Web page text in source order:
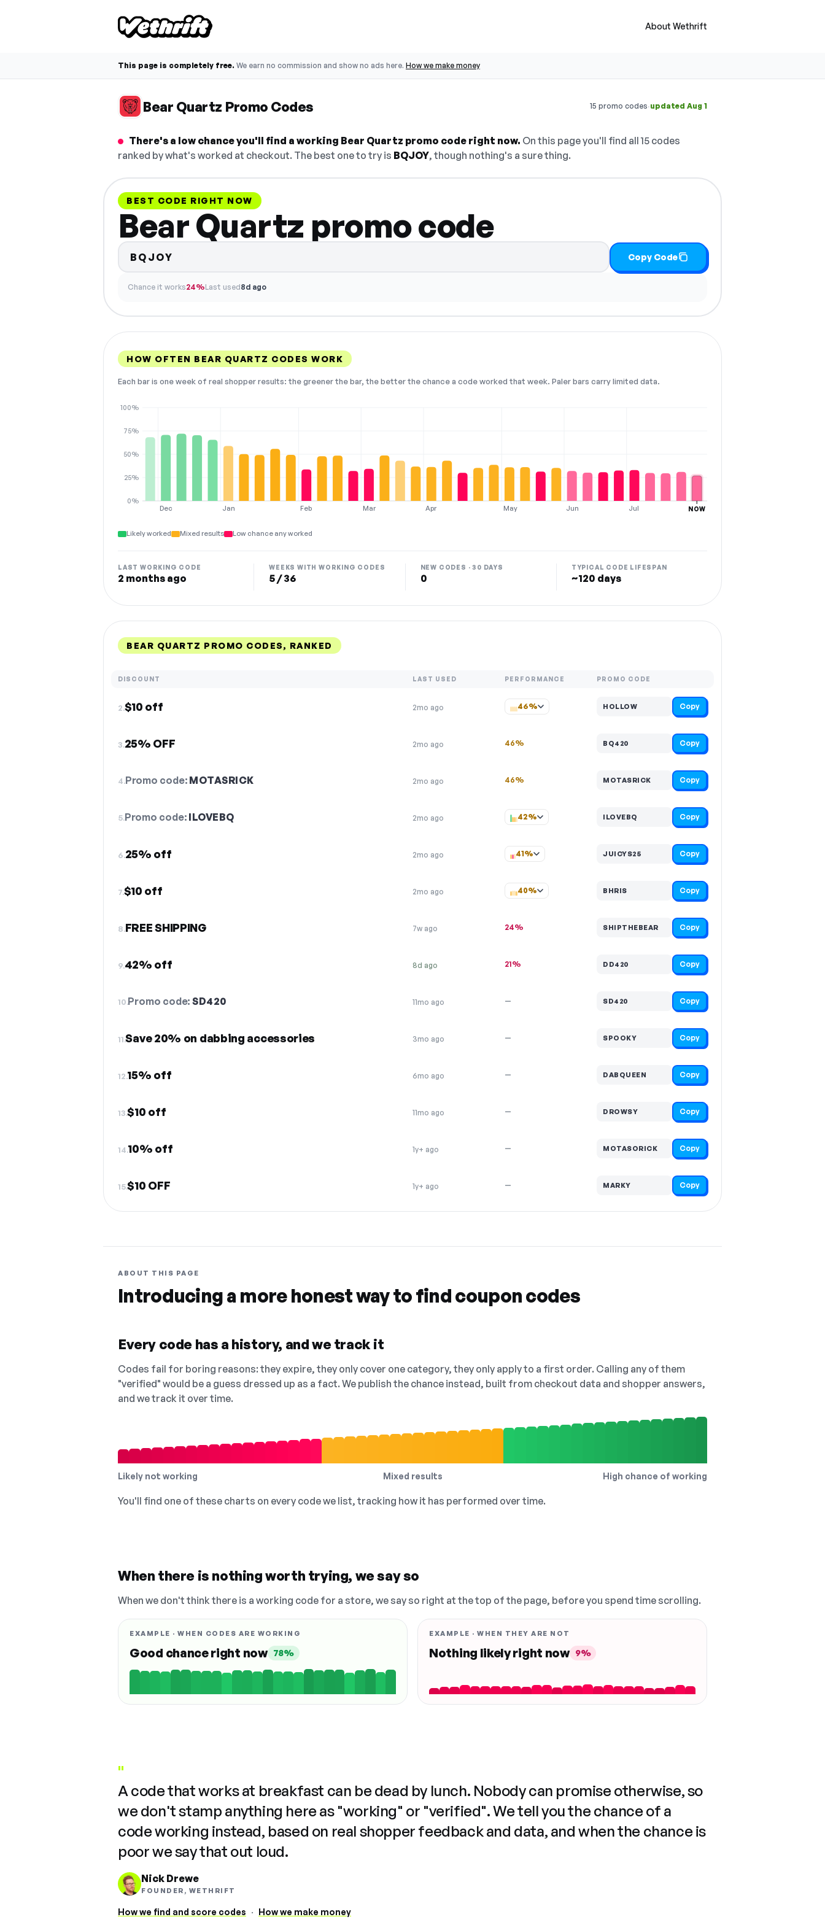
About Wethrift
This page is completely free. We earn no commission and show no ads here. How we make money
Bear Quartz Promo Codes 15 promo codes·updated Aug 1
There's a low chance you'll find a working Bear Quartz promo code right now. On this page you'll find all 15 codes
ranked by what's worked at checkout. The best one to try is BQJOY, though nothing's a sure thing.
BEST CODE RIGHT NOW
Bear Quartz promo code
BQJOY Copy Code
Chance it works24%Last used8d ago
HOW OFTEN BEAR QUARTZ CODES WORK
Each bar is one week of real shopper results: the greener the bar, the better the chance a code worked that week. Paler bars carry limited data.
Dec Jan Feb Mar Apr May Jun Jul
0%
25%
50%
75%
100%
NOW
Likely worked Mixed results Low chance any worked
LAST WORKING CODE
2 months ago
WEEKS WITH WORKING CODES
5 / 36
NEW CODES · 30 DAYS
0
TYPICAL CODE LIFESPAN
~120 days
BEAR QUARTZ PROMO CODES, RANKED
DISCOUNT LAST USED PERFORMANCE PROMO CODE
2.$10 off 2mo ago 46% HOLLOW Copy
3.25% OFF 2mo ago 46% BQ420 Copy
4.Promo code: MOTASRICK 2mo ago 46% MOTASRICK Copy
5.Promo code: ILOVEBQ 2mo ago 42% ILOVEBQ Copy
6.25% off 2mo ago 41% JUICYS25 Copy
7.$10 off 2mo ago 40% BHRIS Copy
8.FREE SHIPPING 7w ago 24% SHIPTHEBEAR Copy
9.42% off 8d ago 21% DD420 Copy
10.Promo code:SD420 11mo ago — SD420 Copy
11.Save 20% on dabbing accessories 3mo ago — SPOOKY Copy
12.15% off 6mo ago — DABQUEEN Copy
13.$10 off 11mo ago — DROWSY Copy
14.10% off 1y+ ago — MOTASORICK Copy
15.$10 OFF 1y+ ago — MARKY Copy
ABOUT THIS PAGE
Introducing a more honest way to find coupon codes
Every code has a history, and we track it
Codes fail for boring reasons: they expire, they only cover one category, they only apply to a first order. Calling any of them
"verified" would be a guess dressed up as a fact. We publish the chance instead, built from checkout data and shopper answers,
and we track it over time.
Likely not working Mixed results High chance of working
You'll find one of these charts on every code we list, tracking how it has performed over time.
When there is nothing worth trying, we say so
When we don't think there is a working code for a store, we say so right at the top of the page, before you spend time scrolling.
EXAMPLE · WHEN CODES ARE WORKING
Good chance right now 78%
EXAMPLE · WHEN THEY ARE NOT
Nothing likely right now 9%
"
A code that works at breakfast can be dead by lunch. Nobody can promise otherwise, so
we don't stamp anything here as "working" or "verified". We tell you the chance of a
code working instead, based on real shopper feedback and data, and when the chance is
poor we say that out loud.
Nick Drewe
FOUNDER, WETHRIFT
How we find and score codes · How we make money